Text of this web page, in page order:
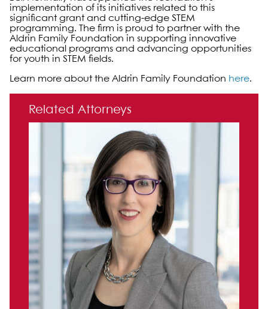
implementation of its initiatives related to this
significant grant and cutting-edge STEM
programming. The firm is proud to partner with the
Aldrin Family Foundation in supporting innovative
educational programs and advancing opportunities
for youth in STEM fields.
Learn more about the Aldrin Family Foundation here.
Primary Sidebar
Related Attorneys